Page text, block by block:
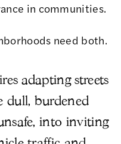
in communities.
need both.
adapting streets
dull, burdened
into inviting